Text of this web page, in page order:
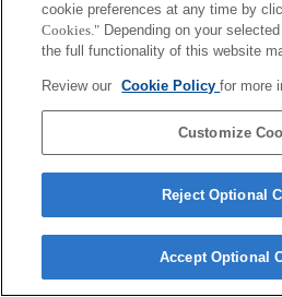
cookie preferences at any time by
Cookies." Depending on your
the full functionality of this website
Review our Cookie Policyfor more
Customize
Reject Optional
Accept Optional